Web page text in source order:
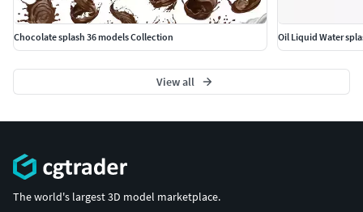
Chocolate splash 36 models Collection Oil Liquid Water
View all
The world's largest 3D model marketplace.